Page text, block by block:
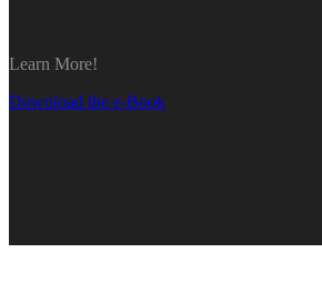
Learn More!
Download the e-Book